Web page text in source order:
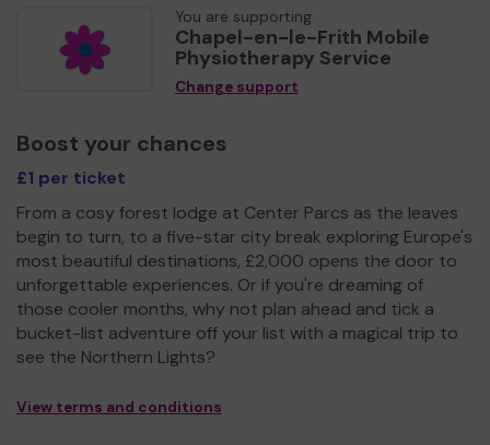
You are supporting
Chapel-en-le-Frith Mobile
Physiotherapy Service
Change support
Boost your chances
£1 per ticket
From a cosy forest lodge at Center Parcs as the leaves
begin to turn, to a five-star city break exploring Europe's
most beautiful destinations, £2,000 opens the door to
unforgettable experiences. Or if you're dreaming of
those cooler months, why not plan ahead and tick a
bucket-list adventure off your list with a magical trip to
see the Northern Lights?
View terms and conditions